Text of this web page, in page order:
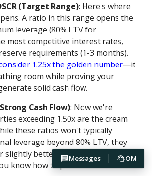
Messages OM
(Target Range): Here's where
A ratio in this range opens the
leverage (80% LTV for
most competitive interest rates,
requirements (1-3 months).
1.25x the golden number—it
room while proving your
solid cash flow.
Cash Flow): Now we're
exceeding 1.50x are the cream
these ratios won't typically
leverage beyond 80% LTV, they
slightly better pricing and signal to
know how to pick winners.